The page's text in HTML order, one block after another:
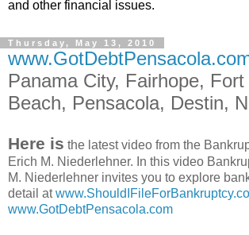
and other financial issues.
Thursday, May 13, 2010
Panama City, Fairhope, Fort
Beach, Pensacola, Destin,
Here is the latest video from the
Erich M. Niederlehner. In this video
M. Niederlehner invites you to explore
detail at
www.GotDebtPensacola.com